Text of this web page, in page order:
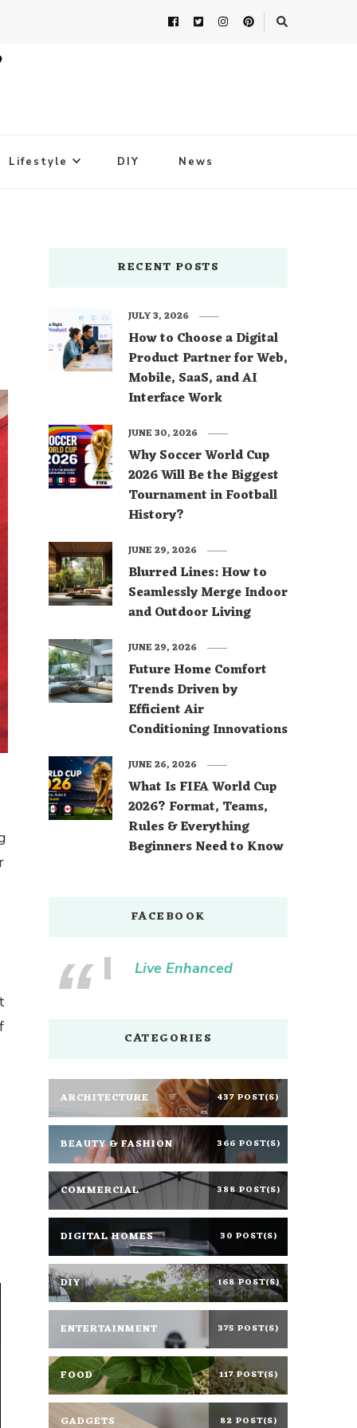
Lifestyle DIY News
RECENT POSTS
How to Choose a Digital
Product Partner for Web,
Mobile, SaaS, and AI
Interface Work
JULY 3, 2026
Why Soccer World Cup
2026 Will Be the Biggest
Tournament in Football
History?
JUNE 30, 2026
Blurred Lines: How to
Seamlessly Merge Indoor
and Outdoor Living
JUNE 29, 2026
Future Home Comfort
Trends Driven by
Efficient Air
Conditioning Innovations
JUNE 29, 2026
What Is FIFA World Cup
2026? Format, Teams,
Rules & Everything
Beginners Need to Know
JUNE 26, 2026
FACEBOOK
Live Enhanced
CATEGORIES
ARCHITECTURE 437 POST(S)
BEAUTY & FASHION 366 POST(S)
COMMERCIAL 388 POST(S)
DIGITAL HOMES 30 POST(S)
DIY 168 POST(S)
ENTERTAINMENT 375 POST(S)
FOOD 117 POST(S)
GADGETS 82 POST(S)